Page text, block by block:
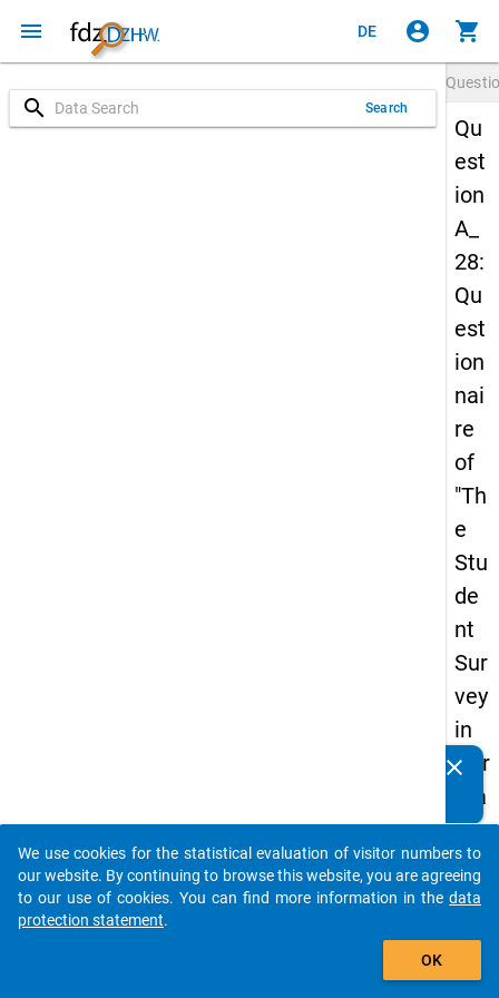
menu DE account_circle shopping_cart
search Search
Qu
est
ion
A_
28:
Qu
est
ion
nai
re
of
"Th
e
Stu
de
nt
Sur
vey
in
Ger
ma
ny
(20
21)
Details
clear
auto_stories
add_shopping_cart
We use cookies for the statistical evaluation of visitor numbers to
our website. By continuing to browse this website, you are agreeing
to our use of cookies. You can find more information in the data
protection statement.
OK